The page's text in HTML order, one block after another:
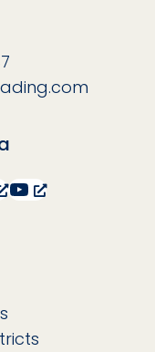
YouTube